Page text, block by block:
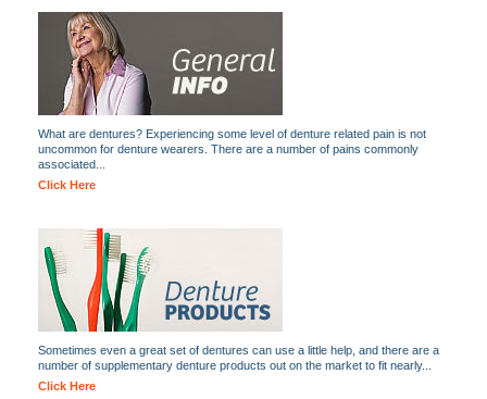
What are dentures? Experiencing some level of denture related pain is not
uncommon for denture wearers. There are a number of pains commonly
associated...
Click Here
Sometimes even a great set of dentures can use a little help, and there are a
number of supplementary denture products out on the market to fit nearly...
Click Here